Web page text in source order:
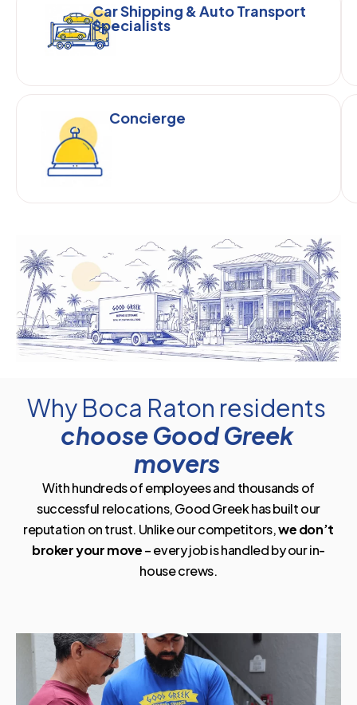
Car Shipping & Auto Transport
Specialists
Concierge
Why Boca Raton residents
choose Good Greek
movers
With hundreds of employees and thousands of
successful relocations, Good Greek has built our
reputation on trust. Unlike our competitors,we don’t
broker your move– every job is handled by our in-
house crews.